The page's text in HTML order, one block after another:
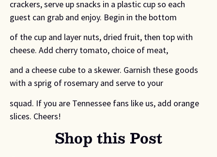
crackers, serve up snacks in a plastic cup so each
guest can grab and enjoy. Begin in the bottom
of the cup and layer nuts, dried fruit, then top with
cheese. Add cherry tomato, choice of meat,
and a cheese cube to a skewer. Garnish these goods
with a sprig of rosemary and serve to your
squad. If you are Tennessee fans like us, add orange
slices. Cheers!
Shop this Post